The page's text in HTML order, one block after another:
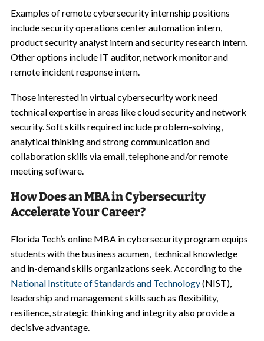
Examples of remote cybersecurity internship positions
include security operations center automation intern,
product security analyst intern and security research intern.
Other options include IT auditor, network monitor and
remote incident response intern.
Those interested in virtual cybersecurity work need
technical expertise in areas like cloud security and network
security. Soft skills required include problem-solving,
analytical thinking and strong communication and
collaboration skills via email, telephone and/or remote
meeting software.
How Does an MBA in Cybersecurity
Accelerate Your Career?
Florida Tech’s online MBA in cybersecurity program equips
students with the business acumen, technical knowledge
and in-demand skills organizations seek. According to the
National Institute of Standards and Technology(NIST),
leadership and management skills such as flexibility,
resilience, strategic thinking and integrity also provide a
decisive advantage.